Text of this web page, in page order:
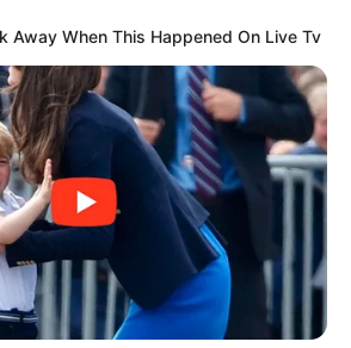
Away When This Happened On Live Tv